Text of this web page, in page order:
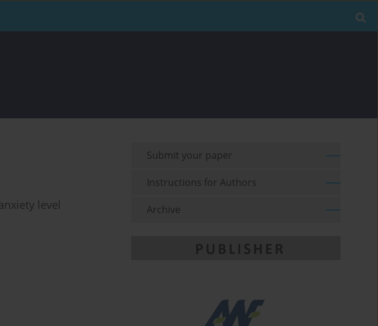
level
Submit your paper
Instructions for Authors
Archive